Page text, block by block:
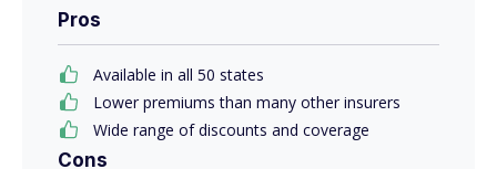
Pros
Available in all 50 states
Lower premiums than many other insurers
Wide range of discounts and coverage
Cons